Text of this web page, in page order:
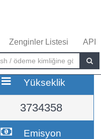
Zenginler Listesi API
Yükseklik
3734358
Emisyon